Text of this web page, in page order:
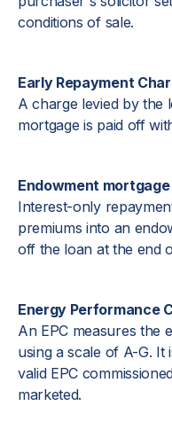
conditions of sale.
Early Repayment
A charge levied by the
mortgage is paid off
Endowment mortgage
Interest-only
premiums into an
off the loan at the end
Energy Performance
An EPC measures the
using a scale of A-G. It
valid EPC
marketed.